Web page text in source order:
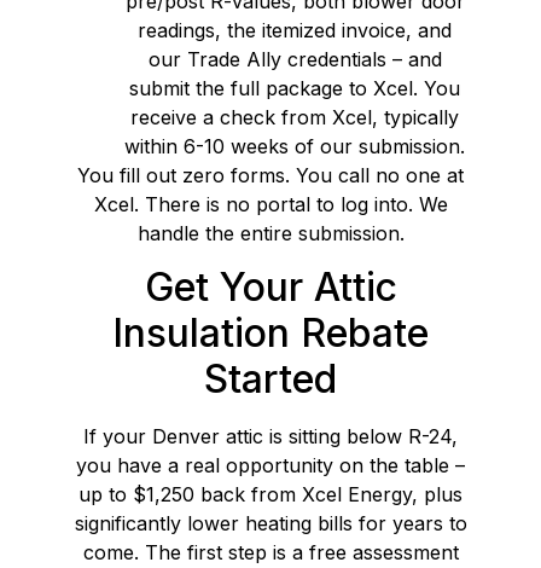
readings, the itemized invoice, and
our Trade Ally credentials – and
submit the full package to Xcel. You
receive a check from Xcel, typically
within 6-10 weeks of our submission.
You fill out zero forms. You call no one at
Xcel. There is no portal to log into. We
handle the entire submission.
Get Your Attic
Insulation Rebate
Started
If your Denver attic is sitting below R-24,
you have a real opportunity on the table –
up to $1,250 back from Xcel Energy, plus
significantly lower heating bills for years to
come. The first step is a free assessment